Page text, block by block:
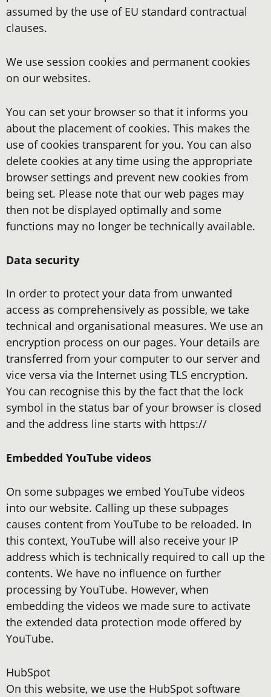
assumed by the use of EU standard contractual
clauses.
We use session cookies and permanent cookies
on our websites.
You can set your browser so that it informs you
about the placement of cookies. This makes the
use of cookies transparent for you. You can also
delete cookies at any time using the appropriate
browser settings and prevent new cookies from
being set. Please note that our web pages may
then not be displayed optimally and some
functions may no longer be technically available.
Data security
In order to protect your data from unwanted
access as comprehensively as possible, we take
technical and organisational measures. We use an
encryption process on our pages. Your details are
transferred from your computer to our server and
vice versa via the Internet using TLS encryption.
You can recognise this by the fact that the lock
symbol in the status bar of your browser is closed
and the address line starts with https://
Embedded YouTube videos
On some subpages we embed YouTube videos
into our website. Calling up these subpages
causes content from YouTube to be reloaded. In
this context, YouTube will also receive your IP
address which is technically required to call up the
contents. We have no influence on further
processing by YouTube. However, when
embedding the videos we made sure to activate
the extended data protection mode offered by
YouTube.
HubSpot
On this website, we use the HubSpot software